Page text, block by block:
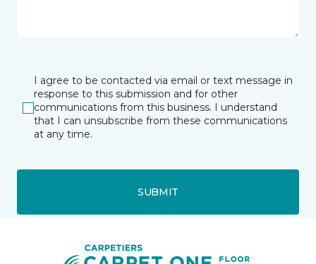
I agree to be contacted via email or text message in
response to this submission and for other
communications from this business. I understand
that I can unsubscribe from these communications
at any time.
SUBMIT